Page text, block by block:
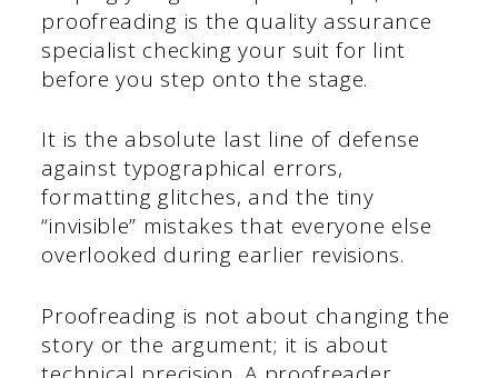
proofreading is the quality assurance
specialist checking your suit for lint
before you step onto the stage.
It is the absolute last line of defense
against typographical errors,
formatting glitches, and the tiny
“invisible” mistakes that everyone else
overlooked during earlier revisions.
Proofreading is not about changing the
story or the argument; it is about